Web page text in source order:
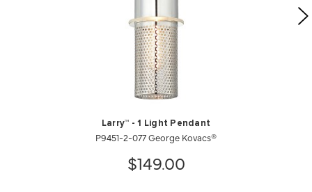
Larry™ - 1 Light Pendant
P9451-2-077 George Kovacs®
$149.00